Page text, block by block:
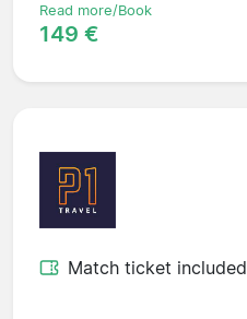
Read more/Book
149 €
Match ticket included